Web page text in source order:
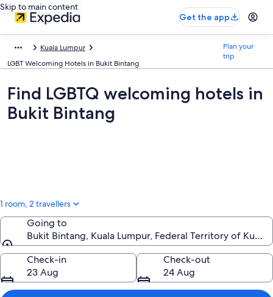
Skip to main content
Get the app
Kuala Lumpur
LGBT Welcoming Hotels in Bukit Bintang
Plan your
trip
Find LGBTQ welcoming hotels in
Bukit Bintang
1 room, 2 travellers
Going to
Bukit Bintang, Kuala Lumpur, Federal Territory of Kuala
Going to
Check-in
23 Aug
Check-out
24 Aug